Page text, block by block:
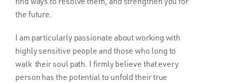
the future.
I am particularly passionate about working with
highly sensitive people and those who long to
walk their soul path. I firmly believe that every
person has the potential to unfold their true